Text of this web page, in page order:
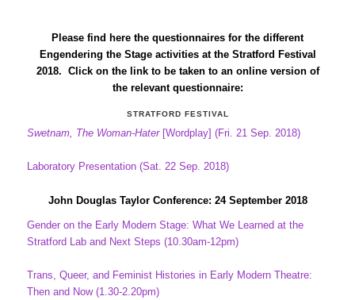
Please find here the questionnaires for the different
Engendering the Stage activities at the Stratford Festival
2018. Click on the link to be taken to an online version of
the relevant questionnaire:
STRATFORD FESTIVAL
Swetnam, The Woman-Hater [Wordplay] (Fri. 21 Sep. 2018)
Laboratory Presentation (Sat. 22 Sep. 2018)
John Douglas Taylor Conference: 24 September 2018
Gender on the Early Modern Stage: What We Learned at the
Stratford Lab and Next Steps (10.30am-12pm)
Trans, Queer, and Feminist Histories in Early Modern Theatre:
Then and Now (1.30-2.20pm)